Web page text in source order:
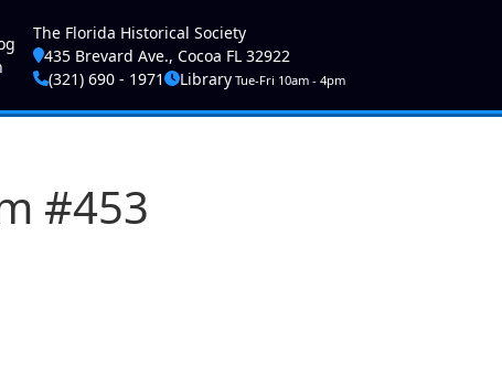
account menu
The Florida Historical Society
435 Brevard Ave., Cocoa FL 32922
(321) 690 - 1971
LibraryTue-Fri 10am - 4pm
#453